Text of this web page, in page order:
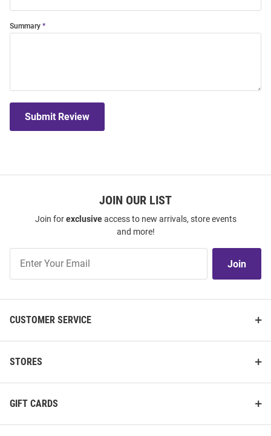
Summary
Submit Review
JOIN OUR LIST
Join forexclusiveaccess to new arrivals, store events
and more!
Our
Join
CUSTOMER SERVICE
STORES
GIFT CARDS